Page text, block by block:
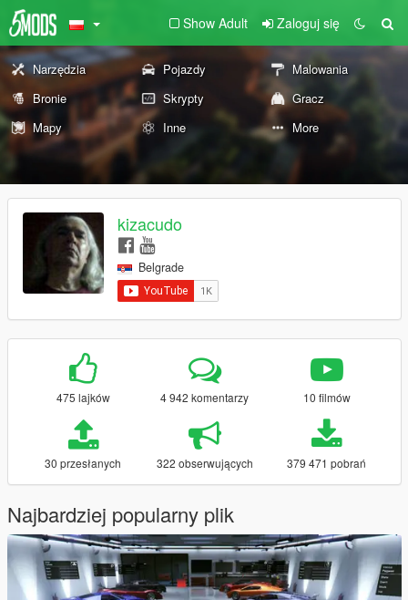
Show Adult Zaloguj się
Narzędzia Pojazdy
Malowania
Bronie
Skrypty
Gracz
Mapy
Inne More
kizacudo
Belgrade
475 lajków 4 942 komentarzy 10 filmów
30 przesłanych 322 obserwujących 379 471 pobrań
Najbardziej popularny plik